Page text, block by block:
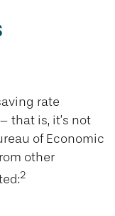
rate
that is, it’s not
of Economic
other
2